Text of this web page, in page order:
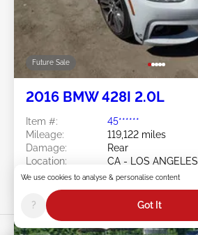
Future Sale
2016 BMW 428I 2.0L
Item #:
45******
Mileage:
119,122 miles
Damage:
Rear
Location:
CA - LOS ANGELES
Sale Date:
Future Sale
We use cookies to analyse & personalise content
? Got It